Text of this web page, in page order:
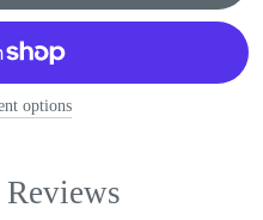
options